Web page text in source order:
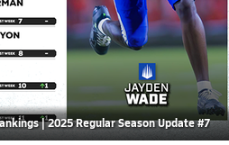
| 2025 Regular Season Update #7